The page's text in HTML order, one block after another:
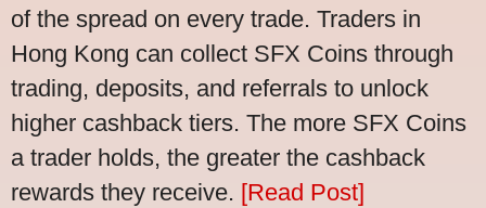
of the spread on every trade. Traders in
Hong Kong can collect SFX Coins through
trading, deposits, and referrals to unlock
higher cashback tiers. The more SFX Coins
a trader holds, the greater the cashback
rewards they receive. [Read Post]